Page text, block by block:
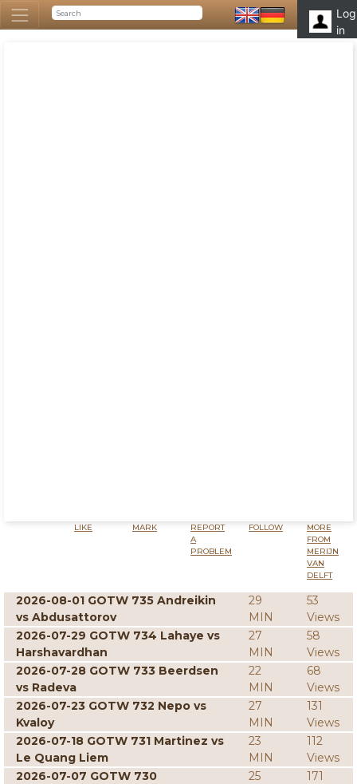
Log
in
LIKE MARK
REPORT
A
PROBLEM
FOLLOW
MORE
FROM
MERIJN
VAN
DELFT
2026-08-01 GOTW 735 Andreikin
vs Abdusattorov
29
MIN
53
Views
2026-07-29 GOTW 734 Lahaye vs
Harshavardhan
27
MIN
58
Views
2026-07-28 GOTW 733 Beerdsen
vs Radeva
22
MIN
68
Views
2026-07-23 GOTW 732 Nepo vs
Kvaloy
27
MIN
131
Views
2026-07-18 GOTW 731 Martinez vs
Le Quang Liem
23
MIN
112
Views
2026-07-07 GOTW 730
25
171